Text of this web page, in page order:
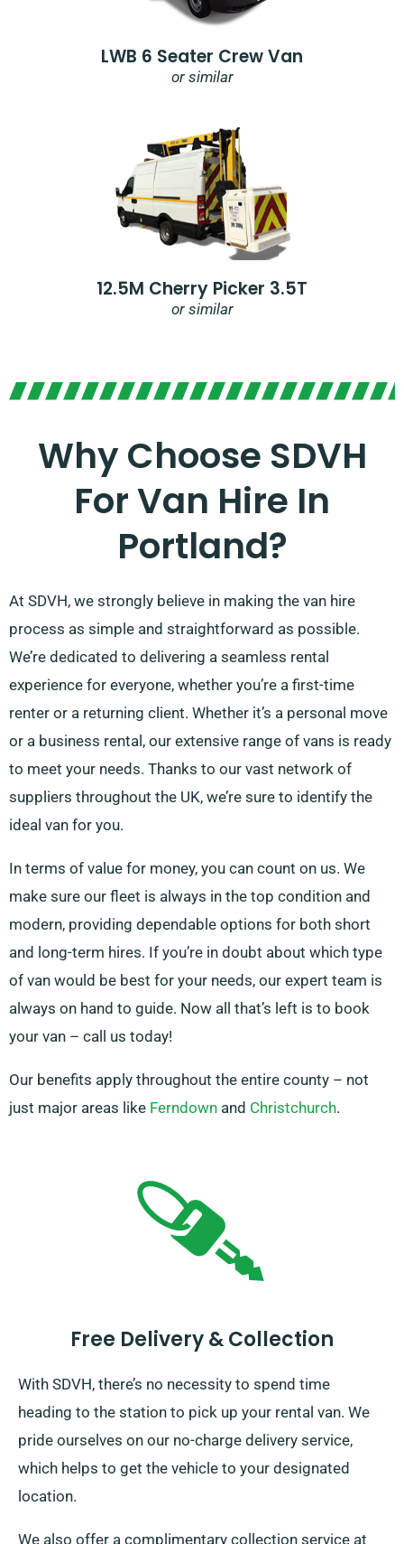
LWB 6 Seater Crew Van
or similar
12.5M Cherry Picker 3.5T
or similar
Why Choose SDVH
For Van Hire In
Portland?
At SDVH, we strongly believe in making the van hire
process as simple and straightforward as possible.
We’re dedicated to delivering a seamless rental
experience for everyone, whether you’re a first-time
renter or a returning client. Whether it’s a personal move
or a business rental, our extensive range of vans is ready
to meet your needs. Thanks to our vast network of
suppliers throughout the UK, we’re sure to identify the
ideal van for you.
In terms of value for money, you can count on us. We
make sure our fleet is always in the top condition and
modern, providing dependable options for both short
and long-term hires. If you’re in doubt about which type
of van would be best for your needs, our expert team is
always on hand to guide. Now all that’s left is to book
your van – call us today!
Our benefits apply throughout the entire county – not
just major areas like Ferndown and Christchurch.
Free Delivery & Collection
With SDVH, there’s no necessity to spend time
heading to the station to pick up your rental van. We
pride ourselves on our no-charge delivery service,
which helps to get the vehicle to your designated
location.
We also offer a complimentary collection service at